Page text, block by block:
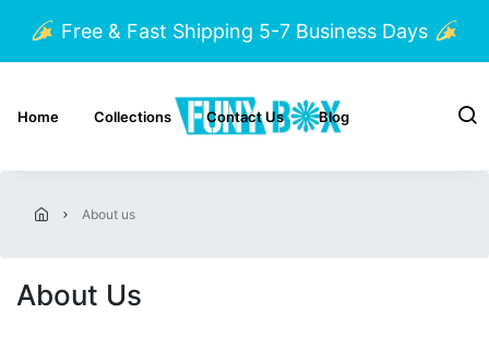
Free & Fast Shipping 5-7 Business Days
Home Collections Contact Us Blog
about us
About Us